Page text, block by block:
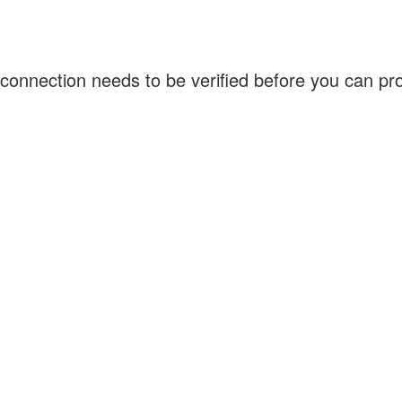
needs to be verified before you can